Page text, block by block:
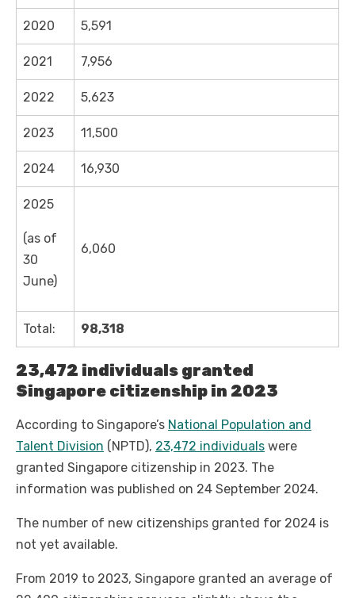
2020 5,591
2021 7,956
2022 5,623
2023 11,500
2024 16,930
2025
(as of
30
June)
6,060
Total: 98,318
23,472 individuals granted
Singapore citizenship in 2023
According to Singapore’s National Population and
Talent Division (NPTD), 23,472 individuals were
granted Singapore citizenship in 2023. The
information was published on 24 September 2024.
The number of new citizenships granted for 2024 is
not yet available.
From 2019 to 2023, Singapore granted an average of